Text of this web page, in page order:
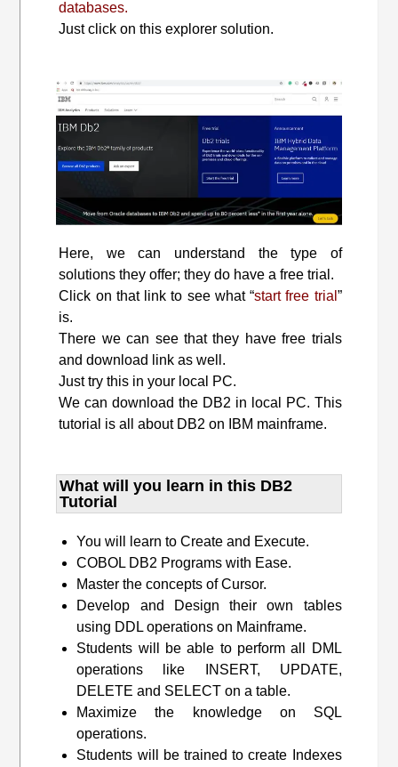
databases.
Just click on this explorer solution.
Here, we can understand the type of
solutions they offer; they do have a free trial.
Click on that link to see what “start free trial ”
is.
There we can see that they have free trials
and download link as well.
Just try this in your local PC.
We can download the DB2 in local PC. This
tutorial is all about DB2 on IBM mainframe.
What will you learn​ in this DB2
Tutorial
You will learn to Create and Execute.
COBOL DB2 Programs with Ease.
Master the concepts of Cursor.
Develop and Design their own tables
using DDL operations on Mainframe.
Students will be able to perform all DML
operations like INSERT, UPDATE,
DELETE and SELECT on a table.
Maximize the knowledge on SQL
operations.
Students will be trained to create Indexes